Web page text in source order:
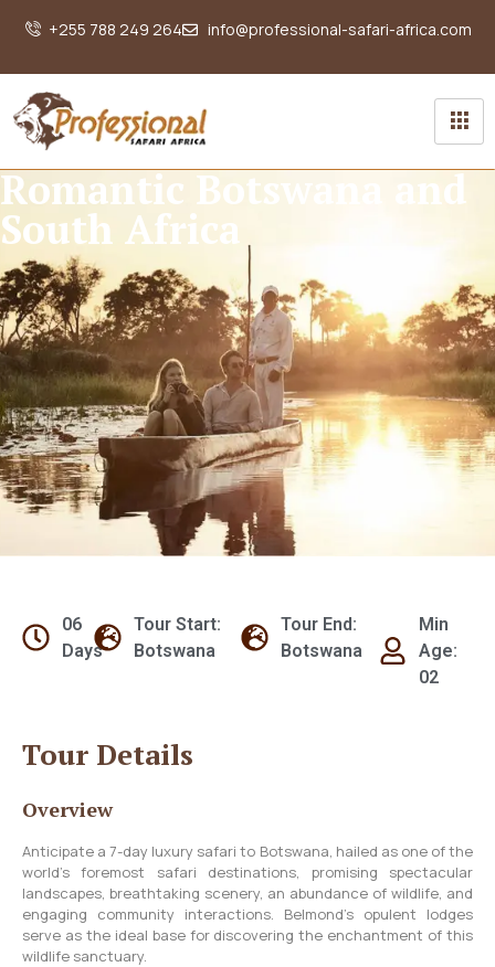
+255 788 249 264 info@professional-safari-africa.com
Romantic Botswana and
South Africa
06
Days
Tour Start:
Botswana
Tour End:
Botswana
Min
Age:
02
Tour Details
Overview
Anticipate a 7-day luxury safari to Botswana, hailed as one of the
world’s foremost safari destinations, promising spectacular
landscapes, breathtaking scenery, an abundance of wildlife, and
engaging community interactions. Belmond’s opulent lodges
serve as the ideal base for discovering the enchantment of this
wildlife sanctuary.